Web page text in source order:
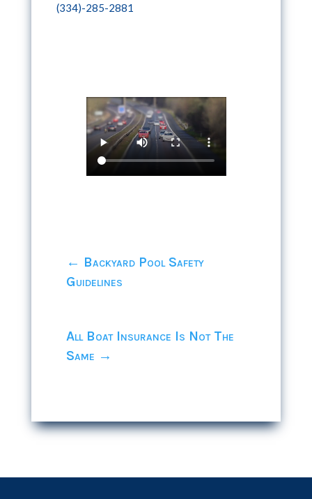
(334)-285-2881
← Backyard Pool Safety
Guidelines
All Boat Insurance Is Not The
Same →